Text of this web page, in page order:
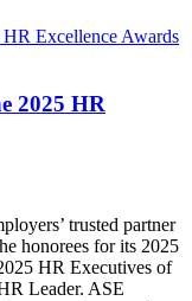
2025 HR
trusted partner
honorees for its 2025
HR Executives of
Leader. ASE